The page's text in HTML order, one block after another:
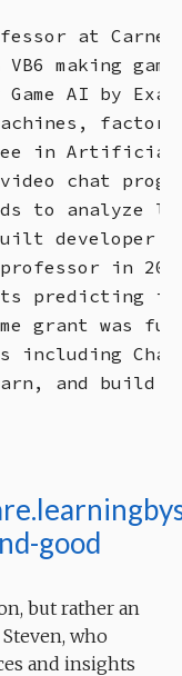
at
making
Game AI by
factory
in
chat
to analyze
developer
professor in
predicting
grant was
including
good
but rather an
who
and insights